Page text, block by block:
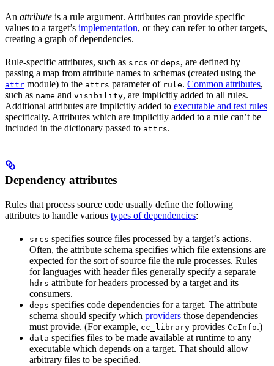
An attribute is a rule argument. Attributes can provide specific
values to a target’s implementation, or they can refer to other targets,
creating a graph of dependencies.
Rule-specific attributes, such as srcs or deps, are defined by
passing a map from attribute names to schemas (created using the
attr module) to the attrs parameter of rule. Common attributes,
such as name and visibility, are implicitly added to all rules.
Additional attributes are implicitly added to executable and test rules
specifically. Attributes which are implicitly added to a rule can’t be
included in the dictionary passed to attrs.
Dependency attributes
Rules that process source code usually define the following
attributes to handle various types of dependencies:
srcs specifies source files processed by a target’s actions.
Often, the attribute schema specifies which file extensions are
expected for the sort of source file the rule processes. Rules
for languages with header files generally specify a separate
hdrs attribute for headers processed by a target and its
consumers.
deps specifies code dependencies for a target. The attribute
schema should specify which providers those dependencies
must provide. (For example, cc_library provides CcInfo.)
data specifies files to be made available at runtime to any
executable which depends on a target. That should allow
arbitrary files to be specified.